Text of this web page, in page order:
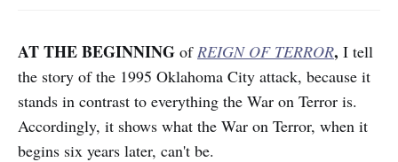
AT THE BEGINNING of REIGN OF TERROR, I tell
the story of the 1995 Oklahoma City attack, because it
stands in contrast to everything the War on Terror is.
Accordingly, it shows what the War on Terror, when it
begins six years later, can't be.